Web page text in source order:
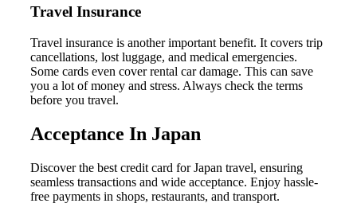
Travel Insurance
Travel insurance is another important benefit. It covers trip
cancellations, lost luggage, and medical emergencies.
Some cards even cover rental car damage. This can save
you a lot of money and stress. Always check the terms
before you travel.
Acceptance In Japan
Discover the best credit card for Japan travel, ensuring
seamless transactions and wide acceptance. Enjoy hassle-
free payments in shops, restaurants, and transport.